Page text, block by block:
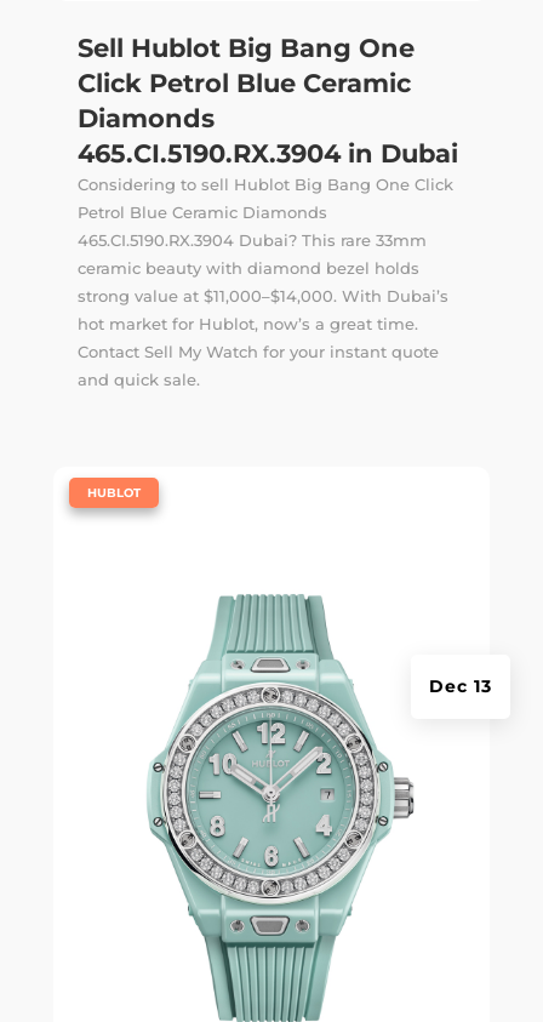
Sell Hublot Big Bang One
Click Petrol Blue Ceramic
Diamonds
465.CI.5190.RX.3904 in Dubai
Considering to sell Hublot Big Bang One Click
Petrol Blue Ceramic Diamonds
465.CI.5190.RX.3904 Dubai? This rare 33mm
ceramic beauty with diamond bezel holds
strong value at $11,000–$14,000. With Dubai’s
hot market for Hublot, now’s a great time.
Contact Sell My Watch for your instant quote
and quick sale.
Dec 13
HUBLOT